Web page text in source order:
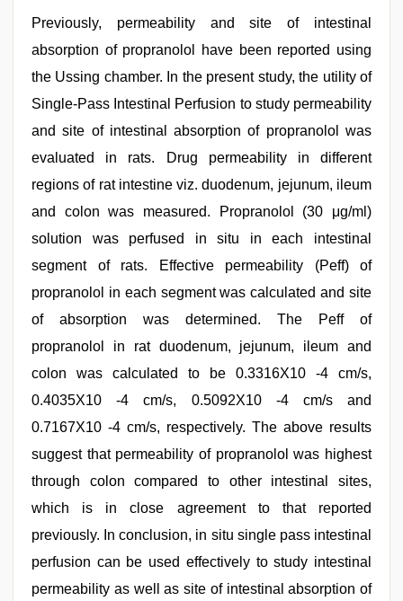
Previously, permeability and site of intestinal
absorption of propranolol have been reported using
the Ussing chamber. In the present study, the utility of
Single-Pass Intestinal Perfusion to study permeability
and site of intestinal absorption of propranolol was
evaluated in rats. Drug permeability in different
regions of rat intestine viz. duodenum, jejunum, ileum
and colon was measured. Propranolol (30 μg/ml)
solution was perfused in situ in each intestinal
segment of rats. Effective permeability (Peff) of
propranolol in each segment was calculated and site
of absorption was determined. The Peff of
propranolol in rat duodenum, jejunum, ileum and
colon was calculated to be 0.3316Χ10 -4 cm/s,
0.4035Χ10 -4 cm/s, 0.5092Χ10 -4 cm/s and
0.7167Χ10 -4 cm/s, respectively. The above results
suggest that permeability of propranolol was highest
through colon compared to other intestinal sites,
which is in close agreement to that reported
previously. In conclusion, in situ single pass intestinal
perfusion can be used effectively to study intestinal
permeability as well as site of intestinal absorption of